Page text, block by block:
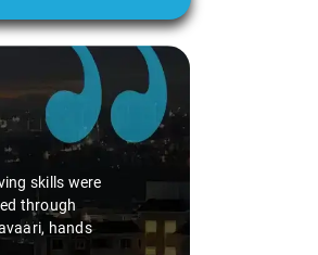
skills were
through
hands